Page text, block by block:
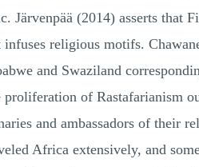
Järvenpää (2014) asserts
religious motifs.
and Swaziland
of Rastafarianism
and ambassadors of
Africa extensively, and